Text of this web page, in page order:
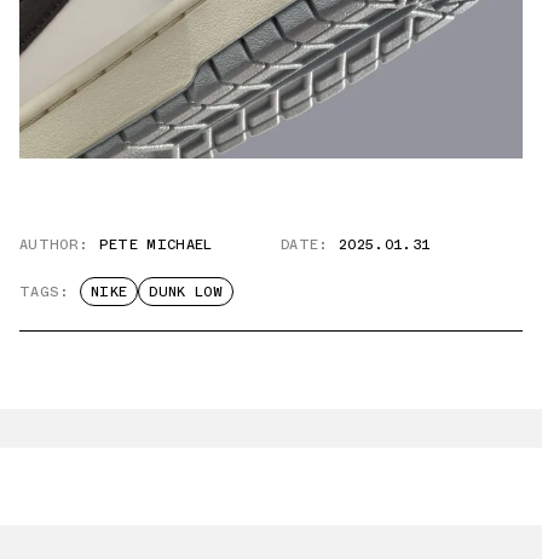
AUTHOR: PETE MICHAEL DATE: 2025.01.31
TAGS: NIKE DUNK LOW